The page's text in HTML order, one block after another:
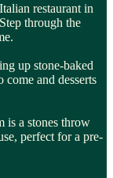
restaurant in
through the
up stone-baked
and desserts
is a stones throw
perfect for a pre-